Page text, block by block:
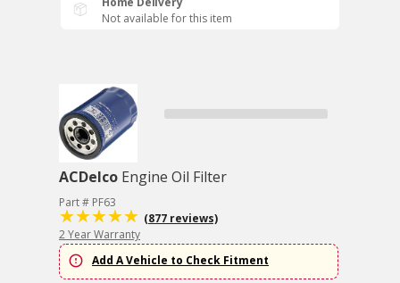
Not available for this item
ACDelco Engine Oil Filter
Part # PF63
(877 reviews)
2 Year Warranty
Add A Vehicle to Check Fitment